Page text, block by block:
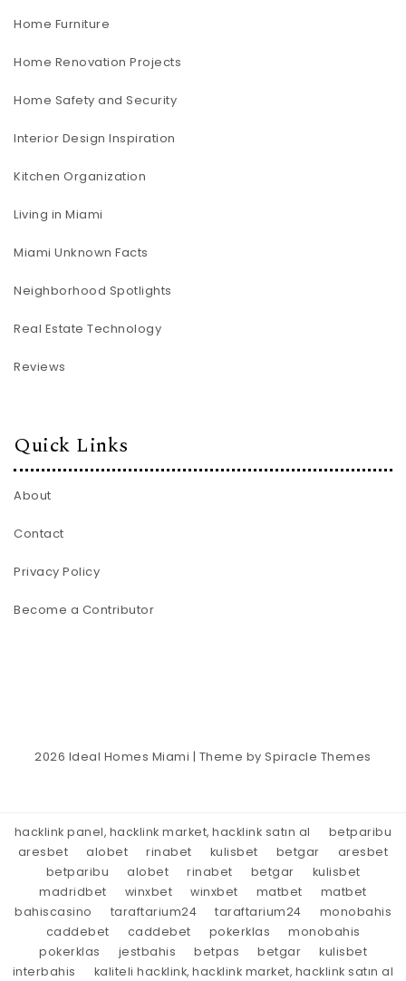
Home Furniture
Home Renovation Projects
Home Safety and Security
Interior Design Inspiration
Kitchen Organization
Living in Miami
Miami Unknown Facts
Neighborhood Spotlights
Real Estate Technology
Reviews
Quick Links
About
Contact
Privacy Policy
Become a Contributor
2026 Ideal Homes Miami | Theme bySpiracle Themes
hacklink panel, hacklink market, hacklink satın al
betparibu
aresbet
alobet rinabet kulisbet betgar
aresbet
betparibu
alobet rinabet betgar
kulisbet
madridbet
winxbet winxbet matbet
matbet
bahiscasino
taraftarium24 taraftarium24
monobahis
caddebet
caddebet pokerklas
monobahis
pokerklas
jestbahis betpas betgar
kulisbet
interbahis
kaliteli hacklink, hacklink market, hacklink satın al